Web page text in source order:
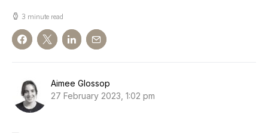
3 minute read
Aimee Glossop
27 February 2023, 1:02 pm